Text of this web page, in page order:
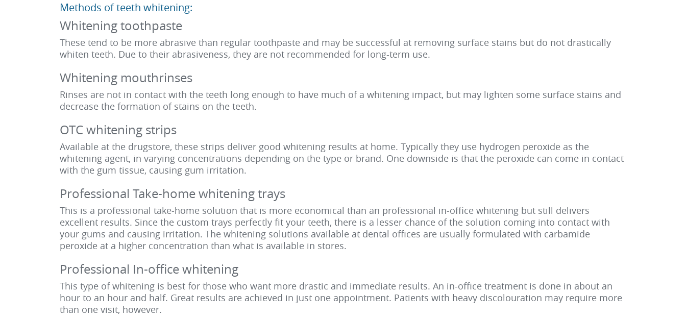
Methods of teeth whitening:
Whitening toothpaste
These tend to be more abrasive than regular toothpaste and may be successful at removing surface stains but do not drastically
whiten teeth. Due to their abrasiveness, they are not recommended for long-term use.
Whitening mouthrinses
Rinses are not in contact with the teeth long enough to have much of a whitening impact, but may lighten some surface stains and
decrease the formation of stains on the teeth.
OTC whitening strips
Available at the drugstore, these strips deliver good whitening results at home. Typically they use hydrogen peroxide as the
whitening agent, in varying concentrations depending on the type or brand. One downside is that the peroxide can come in contact
with the gum tissue, causing gum irritation.
Professional Take-home whitening trays
This is a professional take-home solution that is more economical than an professional in-office whitening but still delivers
excellent results. Since the custom trays perfectly fit your teeth, there is a lesser chance of the solution coming into contact with
your gums and causing irritation. The whitening solutions available at dental offices are usually formulated with carbamide
peroxide at a higher concentration than what is available in stores.
Professional In-office whitening
This type of whitening is best for those who want more drastic and immediate results. An in-office treatment is done in about an
hour to an hour and half. Great results are achieved in just one appointment. Patients with heavy discolouration may require more
than one visit, however.